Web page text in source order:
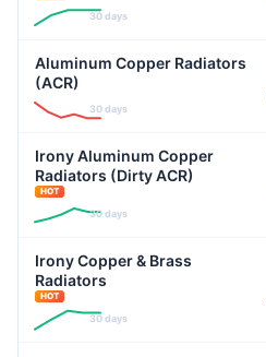
30 days
Aluminum Copper Radiators
(ACR)
30 days
Irony Aluminum Copper
Radiators (Dirty ACR)
HOT
30 days
Irony Copper & Brass
Radiators
HOT
30 days